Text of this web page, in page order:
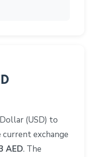
(USD) to
current exchange
AED. The